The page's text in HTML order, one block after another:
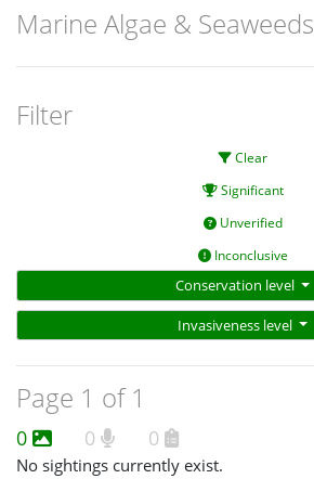
Marine Algae & Seaweeds
Filter
Clear
Significant
Unverified
Inconclusive
Conservation level
Invasiveness level
Page 1 of 1
0 0 0
No sightings currently exist.